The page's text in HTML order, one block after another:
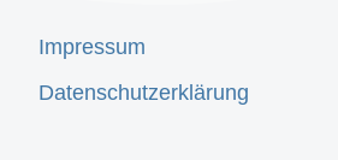
Impressum
Datenschutzerklärung